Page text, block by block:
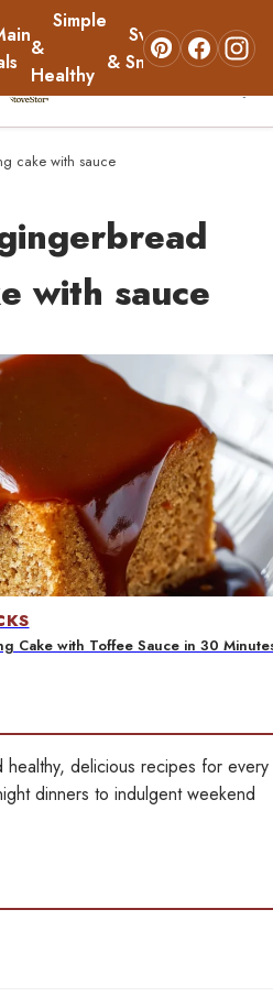
Simple
&
Healthy
Sweets
& Snacks
About
cake with sauce
with sauce
Cake with Toffee Sauce in 30
delicious recipes for every
dinners to indulgent weekend